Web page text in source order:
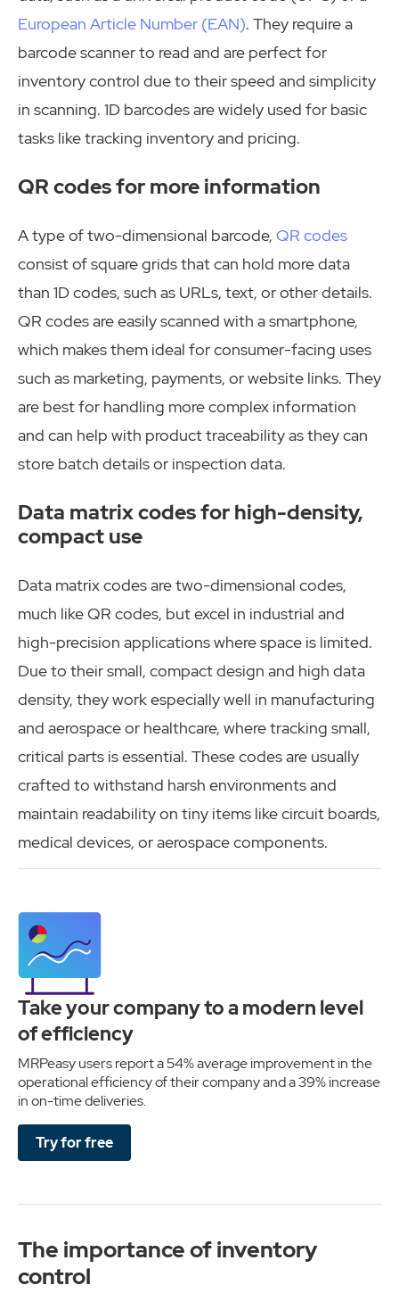
European Article Number (EAN). They require a
barcode scanner to read and are perfect for
inventory control due to their speed and simplicity
in scanning. 1D barcodes are widely used for basic
tasks like tracking inventory and pricing.
QR codes for more information
A type of two-dimensional barcode, QR codes
consist of square grids that can hold more data
than 1D codes, such as URLs, text, or other details.
QR codes are easily scanned with a smartphone,
which makes them ideal for consumer-facing uses
such as marketing, payments, or website links. They
are best for handling more complex information
and can help with product traceability as they can
store batch details or inspection data.
Data matrix codes for high-density,
compact use
Data matrix codes are two-dimensional codes,
much like QR codes, but excel in industrial and
high-precision applications where space is limited.
Due to their small, compact design and high data
density, they work especially well in manufacturing
and aerospace or healthcare, where tracking small,
critical parts is essential. These codes are usually
crafted to withstand harsh environments and
maintain readability on tiny items like circuit boards,
medical devices, or aerospace components.
Take your company to a modern level
of efficiency
MRPeasy users report a 54% average improvement in the
operational efficiency of their company and a 39% increase
in on-time deliveries.
Try for free
The importance of inventory
control